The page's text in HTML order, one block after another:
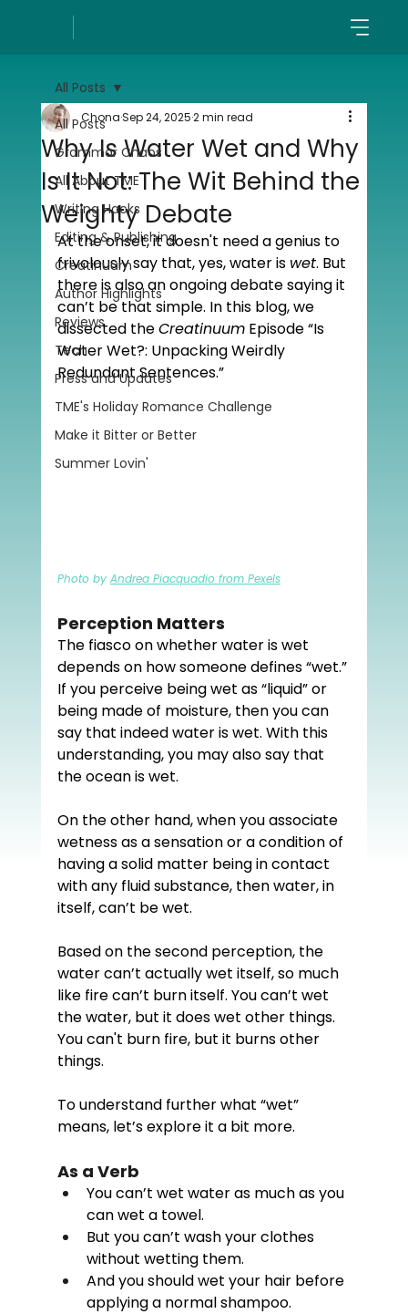
All Posts
Grammar Chaos
All About TME
Writing Hacks
Editing & Publishing
Creatinuum
Author Highlights
Reviews
Tech
Press and Updates
TME's Holiday Romance Challenge
Make it Bitter or Better
Summer Lovin'
All Posts
Why Is Water Wet and Why
Is It Not: The Wit Behind the
Weighty Debate
ChonaSep 24, 20252 min read
At the onset, it doesn't need a genius to
frivolously say that, yes, water is wet. But
there is also an ongoing debate saying it
can’t be that simple. In this blog, we
dissected the Creatinuum Episode “Is
Water Wet?: Unpacking Weirdly
Redundant Sentences.”
Photo by Andrea Piacquadio from Pexels
Perception Matters
The fiasco on whether water is wet
depends on how someone defines “wet.”
If you perceive being wet as “liquid” or
being made of moisture, then you can
say that indeed water is wet. With this
understanding, you may also say that
the ocean is wet.
On the other hand, when you associate
wetness as a sensation or a condition of
having a solid matter being in contact
with any fluid substance, then water, in
itself, can’t be wet.
Based on the second perception, the
water can’t actually wet itself, so much
like fire can’t burn itself. You can’t wet
the water, but it does wet other things.
You can't burn fire, but it burns other
things.
To understand further what “wet”
means, let’s explore it a bit more.
As a Verb
You can’t wet water as much as you
can wet a towel.
But you can’t wash your clothes
without wetting them.
And you should wet your hair before
applying a normal shampoo.